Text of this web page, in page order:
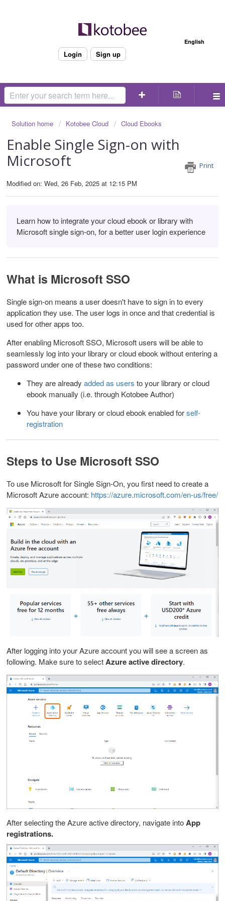
English
Login Sign up
Solution home Kotobee Cloud Cloud Ebooks
Enable Single Sign-on with
Microsoft
Print
Modified on: Wed, 26 Feb, 2025 at 12:15 PM
Learn how to integrate your cloud ebook or library with
Microsoft single sign-on, for a better user login experience
What is Microsoft SSO
Single sign-on means a user doesn't have to sign in to every
application they use. The user logs in once and that credential is
used for other apps too.
After enabling Microsoft SSO, Microsoft users will be able to
seamlessly log into your library or cloud ebook without entering a
password under one of these two conditions:
They are already added as users to your library or cloud
ebook manually (i.e. through Kotobee Author)
You have your library or cloud ebook enabled forself-
registration
Steps to Use Microsoft SSO
To use Microsoft for Single Sign-On, you first need to create a
Microsoft Azure account: https://azure.microsoft.com/en-us/free/
After logging into your Azure account you will see a screen as
following. Make sure to selectAzure active directory.
After selecting the Azure active directory, navigate intoApp
registrations.